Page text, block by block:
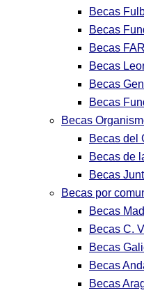
Becas
Becas
Becas
Becas
Becas
Becas
Becas
Becas del
Becas de
Becas
Becas por
Becas
Becas C.
Becas
Becas
Becas